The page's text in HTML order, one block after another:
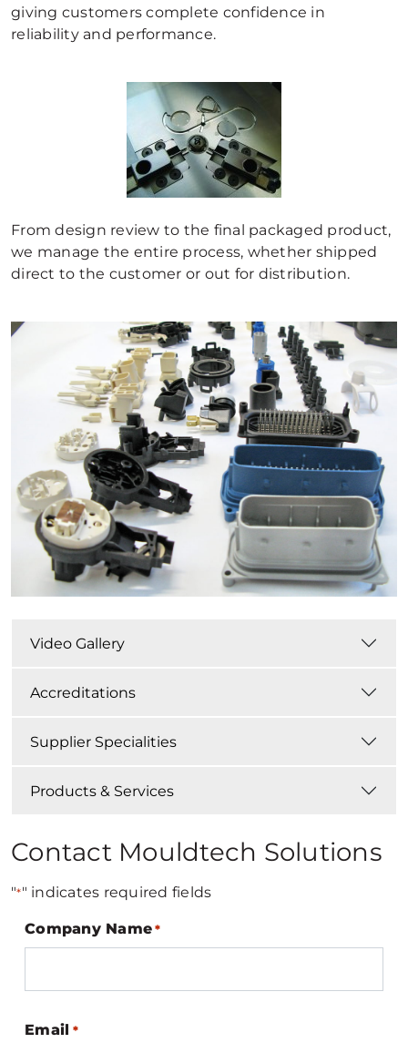
giving customers complete confidence in
reliability and performance.
From design review to the final packaged product,
we manage the entire process, whether shipped
direct to the customer or out for distribution.
Video Gallery
Accreditations
Supplier Specialities
Products & Services
Contact Mouldtech Solutions
"*" indicates required fields
Company Name *
Email *